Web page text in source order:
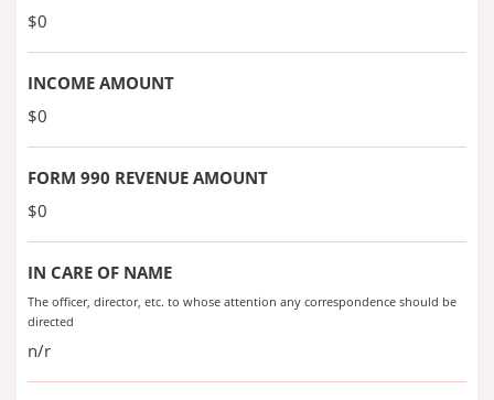
$0
INCOME AMOUNT
$0
FORM 990 REVENUE AMOUNT
$0
IN CARE OF NAME
The officer, director, etc. to whose attention any correspondence should be
directed
n/r